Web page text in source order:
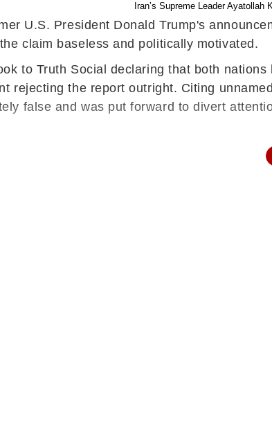
Iran’s Supreme Leader
U.S. President Donald Trump's
claim baseless and politically motivated.
to Truth Social declaring that both
rejecting the report outright. Citing
false and was put forward to divert